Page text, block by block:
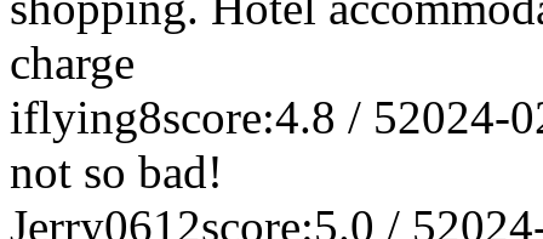
charge
iflying8score:4.8 / 52024-
not so bad!
Jerry0612score:5.0 / 5